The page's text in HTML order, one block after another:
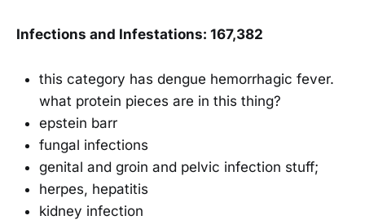
Infections and Infestations: 167,382
this category has dengue hemorrhagic fever.
what protein pieces are in this thing?
epstein barr
fungal infections
genital and groin and pelvic infection stuff;
herpes, hepatitis
kidney infection